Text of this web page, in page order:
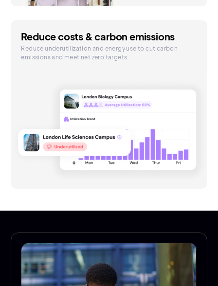
Reduce costs & carbon emissions
Reduce underutilization and energy use to cut carbon
emissions and meet net zero targets